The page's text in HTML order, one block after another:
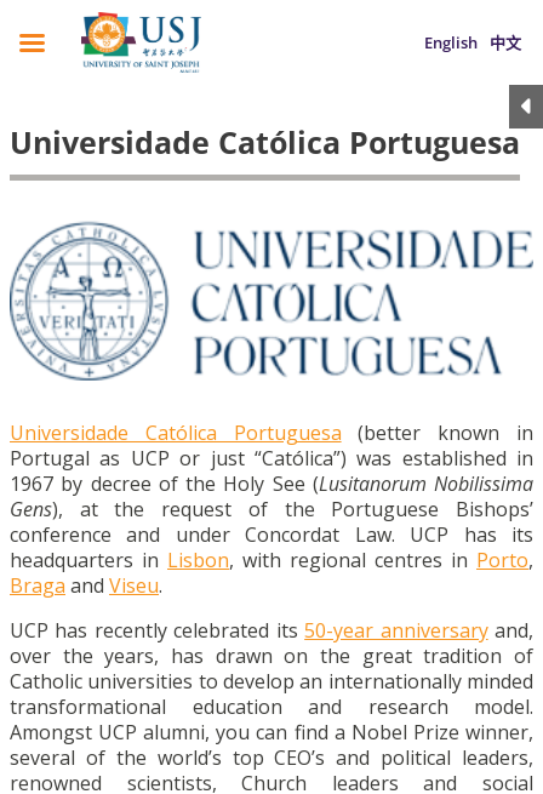
English 中文
Universidade Católica Portuguesa
Universidade Católica Portuguesa
(better known in
Portugal as UCP or just “Católica”) was established in
1967 by decree of the Holy See (Lusitanorum Nobilissima
Gens), at the request of the Portuguese Bishops’
conference and under Concordat Law. UCP has its
headquarters in Lisbon, with regional centres in Porto,
Braga and Viseu.
UCP has recently celebrated its50-year anniversaryand,
over the years, has drawn on the great tradition of
Catholic universities to develop an internationally minded
transformational education and research model.
Amongst UCP alumni, you can find a Nobel Prize winner,
several of the world’s top CEO’s and political leaders,
renowned scientists, Church leaders and social